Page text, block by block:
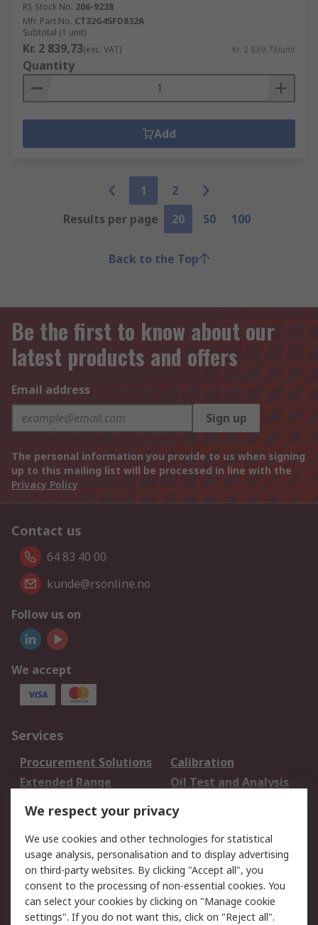
RS Stock No. 206-9238
Mfr. Part No. CT32G4SFD832A
Subtotal (1 unit)
Kr. 2 839,73(exc. VAT) Kr. 2 839,73/unit
Quantity
Add
1
2
Results per page
20 50 100
Back to the Top
Be the first to know about our
latest products and offers
Email address
Sign up
The personal information you provide to us when signing
up to this mailing list will be processed in line with the
Privacy Policy
Contact us
64 83 40 00
kunde@rsonline.no
Follow us on
We accept
Services
Procurement Solutions
Calibration
Extended Range
Oil Test and Analysis
Your Local Sales Team
Export Solutions
Support
Support
Return an item
Delivery
Track my order
We respect your privacy
We use cookies and other technologies for statistical
usage analysis, personalisation and to display advertising
on third-party websites. By clicking "Accept all", you
consent to the processing of non-essential cookies. You
can select your cookies by clicking on "Manage cookie
settings". If you do not want this, click on "Reject all".